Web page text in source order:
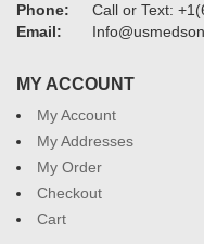
Phone:
Call or Text:
Email:
MY ACCOUNT
My Account
My Addresses
My Order
Checkout
Cart